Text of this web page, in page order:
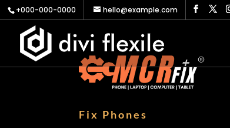
+000-000-0000 hello@example.com
Fix Phones